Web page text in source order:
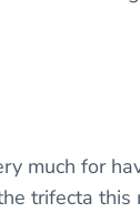
much for
trifecta